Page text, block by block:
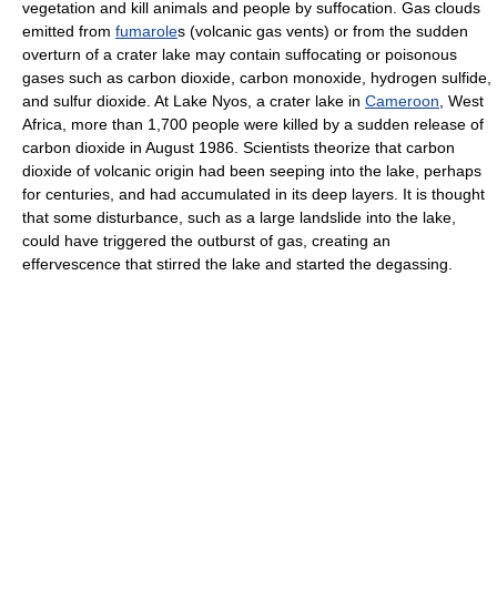
vegetation and kill animals and people by suffocation. Gas clouds
emitted from fumaroles (volcanic gas vents) or from the sudden
overturn of a crater lake may contain suffocating or poisonous
gases such as carbon dioxide, carbon monoxide, hydrogen sulfide,
and sulfur dioxide. At Lake Nyos, a crater lake in Cameroon , West
Africa, more than 1,700 people were killed by a sudden release of
carbon dioxide in August 1986. Scientists theorize that carbon
dioxide of volcanic origin had been seeping into the lake, perhaps
for centuries, and had accumulated in its deep layers. It is thought
that some disturbance, such as a large landslide into the lake,
could have triggered the outburst of gas, creating an
effervescence that stirred the lake and started the degassing.